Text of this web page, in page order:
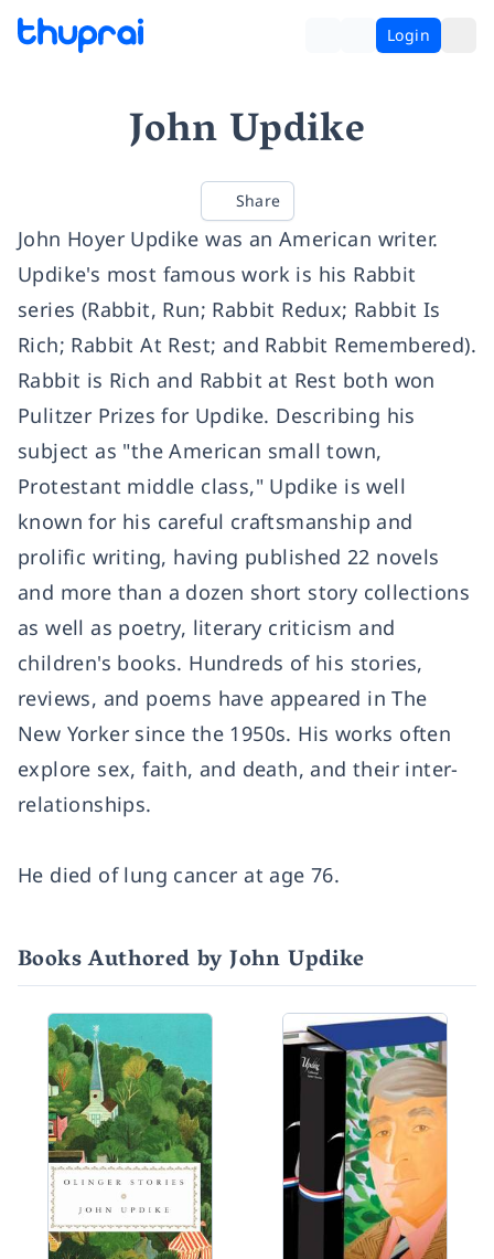
Login
John Updike
Share
John Hoyer Updike was an American writer.
Updike's most famous work is his Rabbit
series (Rabbit, Run; Rabbit Redux; Rabbit Is
Rich; Rabbit At Rest; and Rabbit Remembered).
Rabbit is Rich and Rabbit at Rest both won
Pulitzer Prizes for Updike. Describing his
subject as "the American small town,
Protestant middle class," Updike is well
known for his careful craftsmanship and
prolific writing, having published 22 novels
and more than a dozen short story collections
as well as poetry, literary criticism and
children's books. Hundreds of his stories,
reviews, and poems have appeared in The
New Yorker since the 1950s. His works often
explore sex, faith, and death, and their inter-
relationships.
He died of lung cancer at age 76.
Books Authored by John Updike